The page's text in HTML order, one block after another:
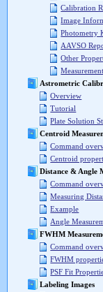
Calibration
Image
Photometry
AAVSO
Other
Astrometric
Overview
Tutorial
Plate Solution
Centroid
Command
Centroid
Distance & Angle
Command
Measuring
Example
Angle
FWHM
Command
FWHM
PSF Fit
Labeling Images